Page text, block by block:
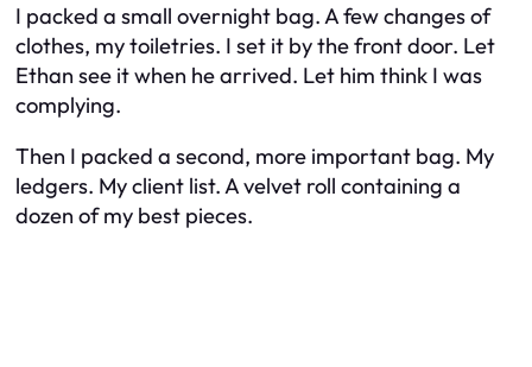
I packed a small overnight bag. A few changes of
clothes, my toiletries. I set it by the front door. Let
Ethan see it when he arrived. Let him think I was
complying.
Then I packed a second, more important bag. My
ledgers. My client list. A velvet roll containing a
dozen of my best pieces.